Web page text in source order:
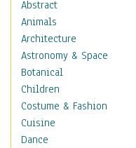
Abstract
Animals
Architecture
Astronomy & Space
Botanical
Children
Costume & Fashion
Cuisine
Dance